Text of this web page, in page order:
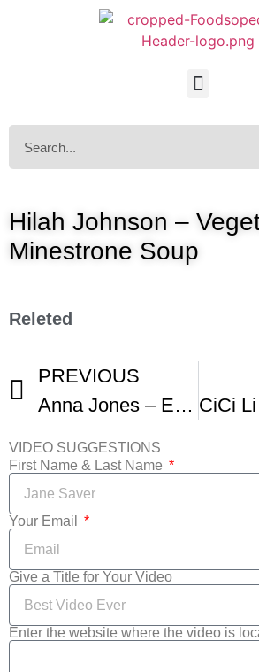
Hilah Johnson –
Minestrone Soup
Releted
PREVIOUS
Anna Jones – Easy Vegetable Soup
VIDEO SUGGESTIONS
First Name & Last Name
Your Email
Give a Title for Your Video
Enter the website where the video is